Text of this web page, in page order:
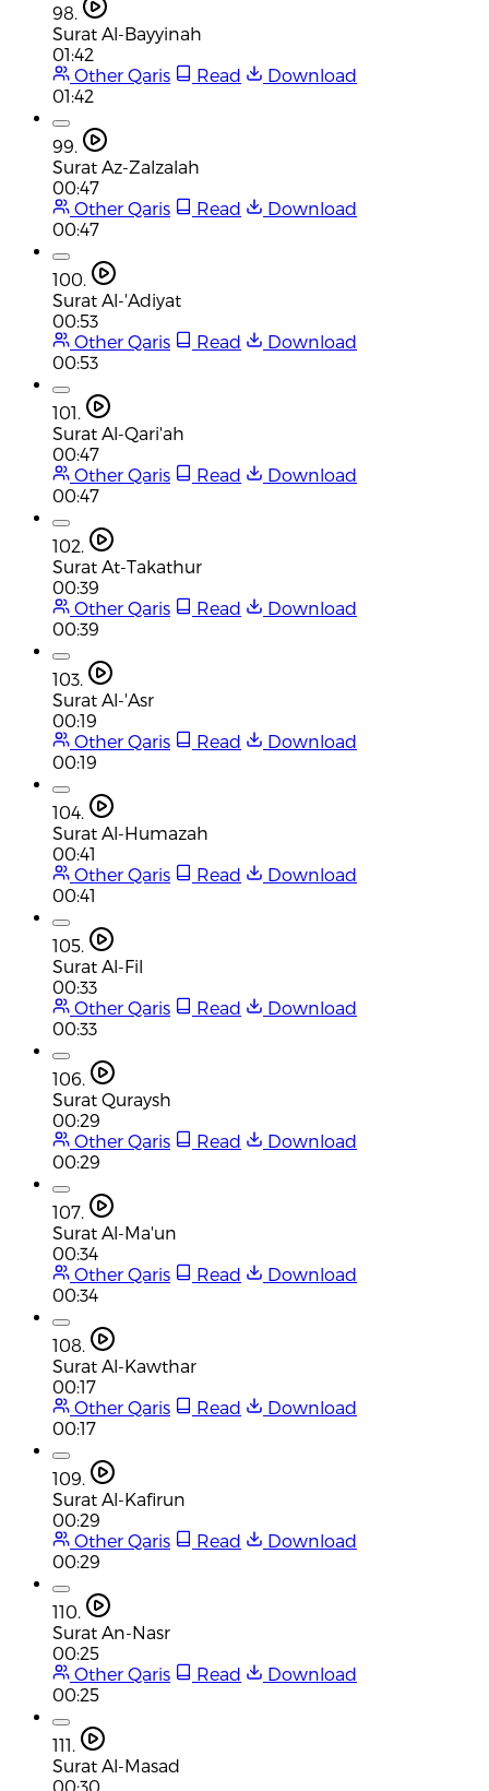
98.
Surat Al-Bayyinah
01:42
Other Qaris
Read
Download
01:42
99.
Surat Az-Zalzalah
00:47
Other Qaris
Read
Download
00:47
100.
Surat Al-'Adiyat
00:53
Other Qaris
Read
Download
00:53
101.
Surat Al-Qari'ah
00:47
Other Qaris
Read
Download
00:47
102.
Surat At-Takathur
00:39
Other Qaris
Read
Download
00:39
103.
Surat Al-'Asr
00:19
Other Qaris
Read
Download
00:19
104.
Surat Al-Humazah
00:41
Other Qaris
Read
Download
00:41
105.
Surat Al-Fil
00:33
Other Qaris
Read
Download
00:33
106.
Surat Quraysh
00:29
Other Qaris
Read
Download
00:29
107.
Surat Al-Ma'un
00:34
Other Qaris
Read
Download
00:34
108.
Surat Al-Kawthar
00:17
Other Qaris
Read
Download
00:17
109.
Surat Al-Kafirun
00:29
Other Qaris
Read
Download
00:29
110.
Surat An-Nasr
00:25
Other Qaris
Read
Download
00:25
111.
Surat Al-Masad
00:30